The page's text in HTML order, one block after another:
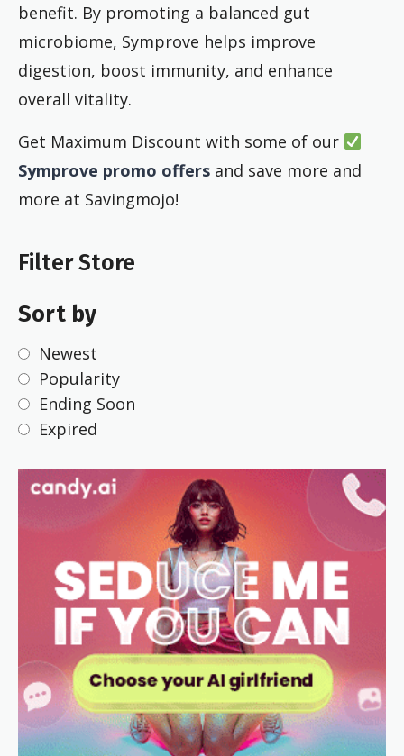
benefit. By promoting a balanced gut
microbiome, Symprove helps improve
digestion, boost immunity, and enhance
overall vitality.
Get Maximum Discount with some of our
Symprove promo offers and save more and
more at Savingmojo!
Filter Store
Sort by
Newest
Popularity
Ending Soon
Expired